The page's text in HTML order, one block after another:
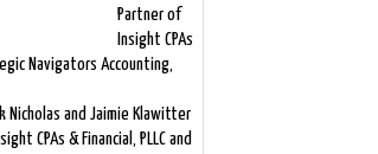
Partner of
Insight CPAs
Navigators Accounting,
Nicholas and Jaimie Klawitter
CPAs & Financial, PLLC and